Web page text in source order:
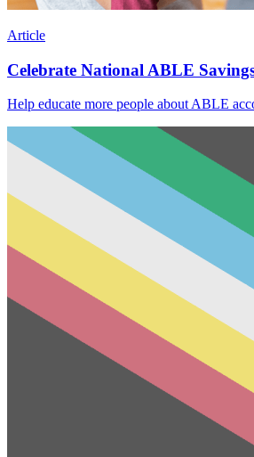
Article
Celebrate National ABLE
Help educate more people about ABLE